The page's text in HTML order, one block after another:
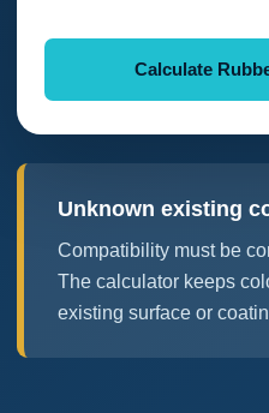
Calculate
Unknown existing
Compatibility must be
The calculator keeps
existing surface or